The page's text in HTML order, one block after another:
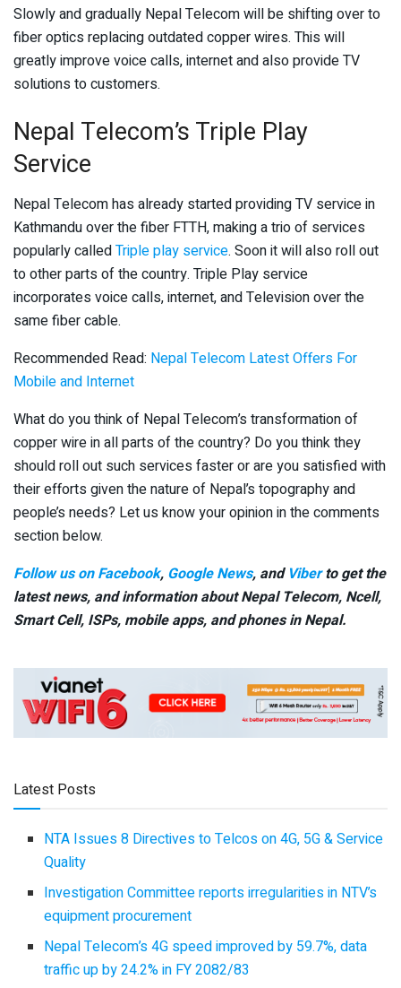
Slowly and gradually Nepal Telecom will be shifting over to
fiber optics replacing outdated copper wires. This will
greatly improve voice calls, internet and also provide TV
solutions to customers.
Nepal Telecom’s Triple Play
Service
Nepal Telecom has already started providing TV service in
Kathmandu over the fiber FTTH, making a trio of services
popularly calledTriple play service. Soon it will also roll out
to other parts of the country. Triple Play service
incorporates voice calls, internet, and Television over the
same fiber cable.
Recommended Read: Nepal Telecom Latest Offers For
Mobile and Internet
What do you think of Nepal Telecom’s transformation of
copper wire in all parts of the country? Do you think they
should roll out such services faster or are you satisfied with
their efforts given the nature of Nepal’s topography and
people’s needs? Let us know your opinion in the comments
section below.
Follow us on Facebook, Google News, and Viberto get the
latest news, and information about Nepal Telecom, Ncell,
Smart Cell, ISPs, mobile apps, and phones in Nepal.
Latest Posts
NTA Issues 8 Directives to Telcos on 4G, 5G & Service
Quality
Investigation Committee reports irregularities in NTV’s
equipment procurement
Nepal Telecom’s 4G speed improved by 59.7%, data
traffic up by 24.2% in FY 2082/83